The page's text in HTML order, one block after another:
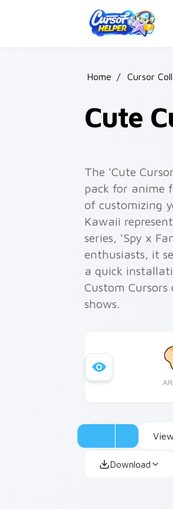
Home / Cursor
Cute
The 'Cute
pack for anime
of customizing
Kawaii
series, 'Spy x
enthusiasts, it
a quick
Custom
shows.
Download